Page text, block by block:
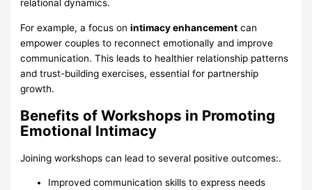
relational dynamics.
For example, a focus onintimacy enhancement can
empower couples to reconnect emotionally and improve
communication. This leads to healthier relationship patterns
and trust-building exercises, essential for partnership
growth.
Benefits of Workshops in Promoting
Emotional Intimacy
Joining workshops can lead to several positive outcomes:.
Improved communication skills to express needs